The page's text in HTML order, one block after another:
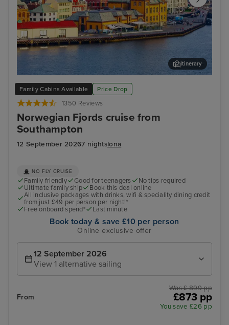
Family Cabins Available Price Drop
1350 Reviews
Norwegian Fjords cruise from
Southampton
12 September 20267 nightsIona
Stavanger, Norway
Itinerary
NO FLY CRUISE
Family friendly Good for teenagers
No tips required
Ultimate family ship
Book this deal online
All inclusive packages with drinks, wifi & speciality dining credit
from just £49 per person per night!*
Free onboard spend*
Last minute
Book today & save £10 per person
Online exclusive offer
12 September 2026
View 1 alternative sailing
From
Was £ 899 pp
£873 pp
You save £26 pp